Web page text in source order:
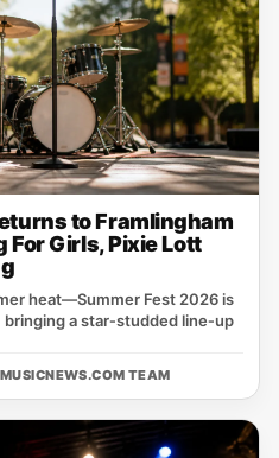
to Framlingham
Girls, Pixie Lott
heat—Summer Fest 2026 is
a star‑studded line‑up
MUSICNEWS.COM TEAM